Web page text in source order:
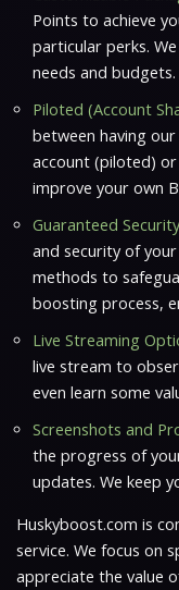
Points to achieve
particular perks.
needs and budgets.
Piloted (Account
between having
account (piloted)
improve your own
Guaranteed
and security of
methods to
boosting process,
Live Streaming
live stream to
even learn some
Screenshots and
the progress of
updates. We keep
Huskyboost.com is
service. We focus on
appreciate the value